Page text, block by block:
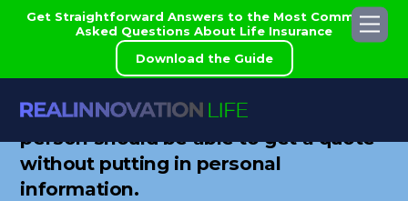
SkipGet Straightforward Answers to the Most Commonly
Asked Questions About Life Insurance
Download the Guide
Real Innovation believes that a
person should be able to get a quote
without putting in personal
information.